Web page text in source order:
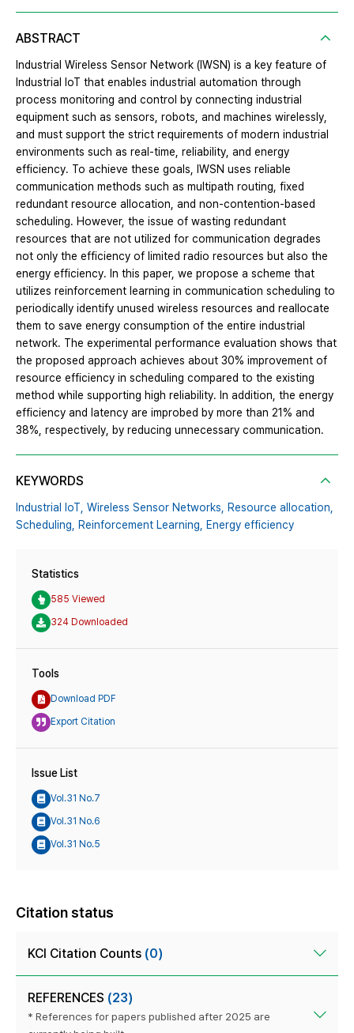
ABSTRACT
Industrial Wireless Sensor Network (IWSN) is a key feature of
Industrial IoT that enables industrial automation through
process monitoring and control by connecting industrial
equipment such as sensors, robots, and machines wirelessly,
and must support the strict requirements of modern industrial
environments such as real-time, reliability, and energy
efficiency. To achieve these goals, IWSN uses reliable
communication methods such as multipath routing, fixed
redundant resource allocation, and non-contention-based
scheduling. However, the issue of wasting redundant
resources that are not utilized for communication degrades
not only the efficiency of limited radio resources but also the
energy efficiency. In this paper, we propose a scheme that
utilizes reinforcement learning in communication scheduling to
periodically identify unused wireless resources and reallocate
them to save energy consumption of the entire industrial
network. The experimental performance evaluation shows that
the proposed approach achieves about 30% improvement of
resource efficiency in scheduling compared to the existing
method while supporting high reliability. In addition, the energy
efficiency and latency are improbed by more than 21% and
38%, respectively, by reducing unnecessary communication.
KEYWORDS
Industrial IoT, Wireless Sensor Networks,
Resource allocation,
Scheduling,
Reinforcement Learning, Energy efficiency
Statistics
585 Viewed
324 Downloaded
Tools
Download PDF
Export Citation
Issue List
Vol.31 No.7
Vol.31 No.6
Vol.31 No.5
Citation status
KCI Citation Counts (0)
REFERENCES (23)
* References for papers published after 2025 are